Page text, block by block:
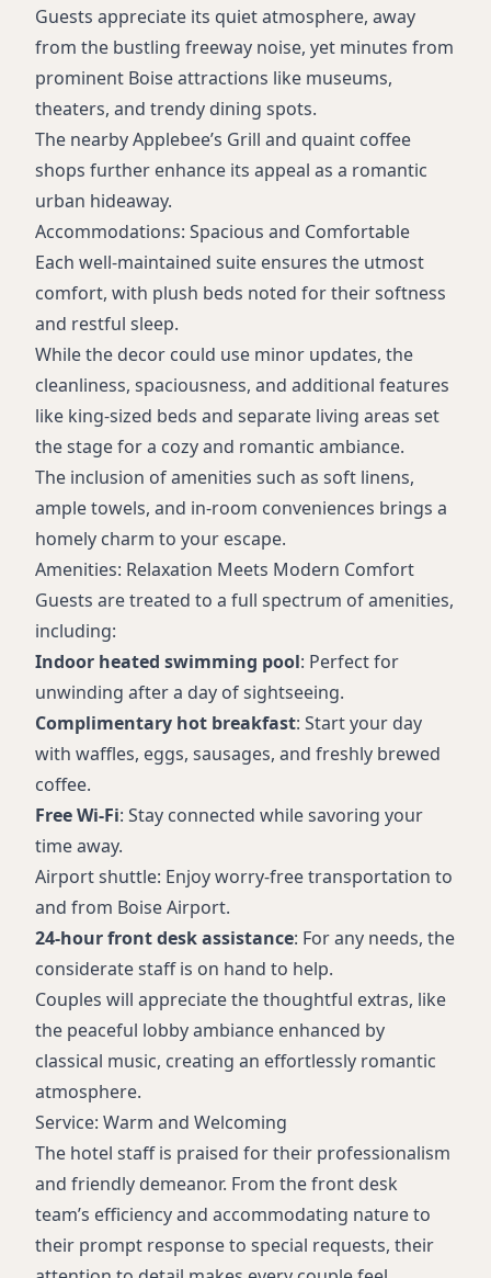
Guests appreciate its quiet atmosphere, away
from the bustling freeway noise, yet minutes from
prominent Boise attractions like museums,
theaters, and trendy dining spots.
The nearby Applebee’s Grill and quaint coffee
shops further enhance its appeal as a romantic
urban hideaway.
Accommodations: Spacious and Comfortable
Each well-maintained suite ensures the utmost
comfort, with plush beds noted for their softness
and restful sleep.
While the decor could use minor updates, the
cleanliness, spaciousness, and additional features
like king-sized beds and separate living areas set
the stage for a cozy and romantic ambiance.
The inclusion of amenities such as soft linens,
ample towels, and in-room conveniences brings a
homely charm to your escape.
Amenities: Relaxation Meets Modern Comfort
Guests are treated to a full spectrum of amenities,
including:
Indoor heated swimming pool: Perfect for
unwinding after a day of sightseeing.
Complimentary hot breakfast: Start your day
with waffles, eggs, sausages, and freshly brewed
coffee.
Free Wi-Fi: Stay connected while savoring your
time away.
Airport shuttle: Enjoy worry-free transportation to
and from Boise Airport.
24-hour front desk assistance: For any needs, the
considerate staff is on hand to help.
Couples will appreciate the thoughtful extras, like
the peaceful lobby ambiance enhanced by
classical music, creating an effortlessly romantic
atmosphere.
Service: Warm and Welcoming
The hotel staff is praised for their professionalism
and friendly demeanor. From the front desk
team’s efficiency and accommodating nature to
their prompt response to special requests, their